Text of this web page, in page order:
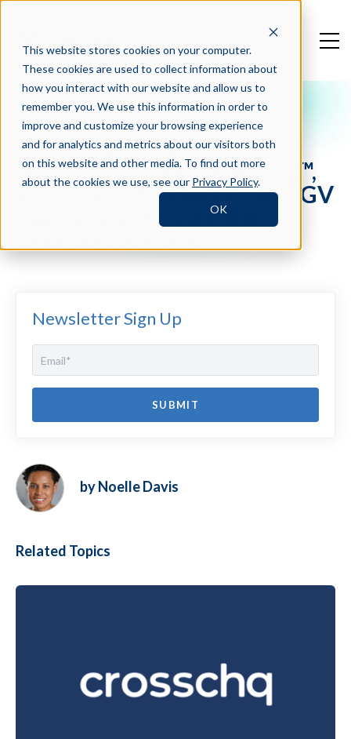
This website stores cookies on your computer.
These cookies are used to collect information about
how you interact with our website and allow us to
remember you. We use this information in order to
improve and customize your browsing experience
and for analytics and metrics about our visitors both
on this website and other media. To find out more
about the cookies we use, see our Privacy Policy.
OK
Press Blog
Crosschq, The platform for
Human Intelligence Hiring™,
announces funding from GGV
Capital and BESSEMER
Newsletter Sign Up
by Noelle Davis
Related Topics